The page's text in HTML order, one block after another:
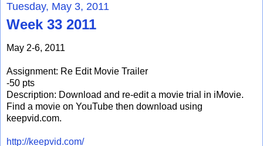
Tuesday, May 3, 2011
Week 33 2011
May 2-6, 2011
Assignment: Re Edit Movie Trailer
-50 pts
Description: Download and re-edit a movie trial in iMovie.
Find a movie on YouTube then download using
keepvid.com.
http://keepvid.com/